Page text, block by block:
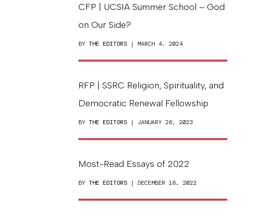
CFP | UCSIA Summer School – God
on Our Side?
BY THE EDITORS | MARCH 4, 2024
RFP | SSRC Religion, Spirituality, and
Democratic Renewal Fellowship
BY THE EDITORS | JANUARY 26, 2023
Most-Read Essays of 2022
BY THE EDITORS | DECEMBER 16, 2022